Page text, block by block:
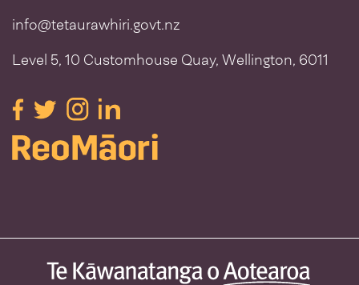
info@tetaurawhiri.govt.nz
Level 5, 10 Customhouse Quay, Wellington, 6011